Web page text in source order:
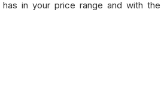
in your price range and with the